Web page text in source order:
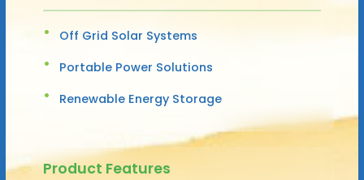
Off Grid Solar Systems
Portable Power Solutions
Renewable Energy Storage
Product Features